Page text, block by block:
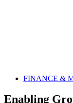
FINANCE &
Enabling